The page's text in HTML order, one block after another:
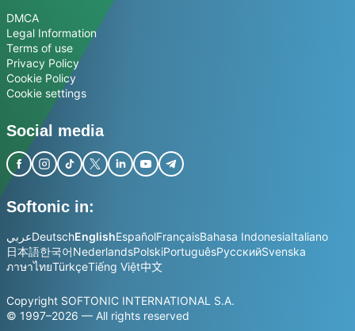
DMCA
Legal Information
Terms of use
Privacy Policy
Cookie Policy
Cookie settings
Social media
Softonic in:
عربيDeutschEnglishEspañolFrançaisBahasa IndonesiaItaliano
日本語한국어NederlandsPolskiPortuguêsРусскийSvenska
ภาษาไทยTürkçeTiếng Việt中文
Copyright SOFTONIC INTERNATIONAL S.A.
© 1997–2026 — All rights reserved